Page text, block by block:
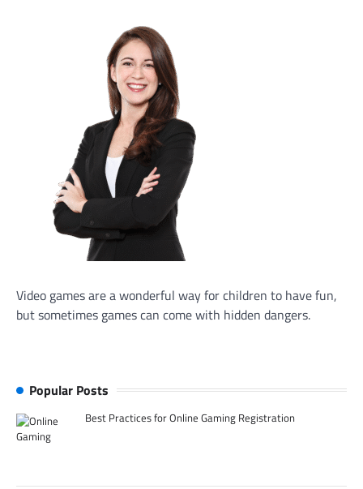
Video games are a wonderful way for children to have fun,
but sometimes games can come with hidden dangers.
Popular Posts
Best Practices for Online Gaming Registration